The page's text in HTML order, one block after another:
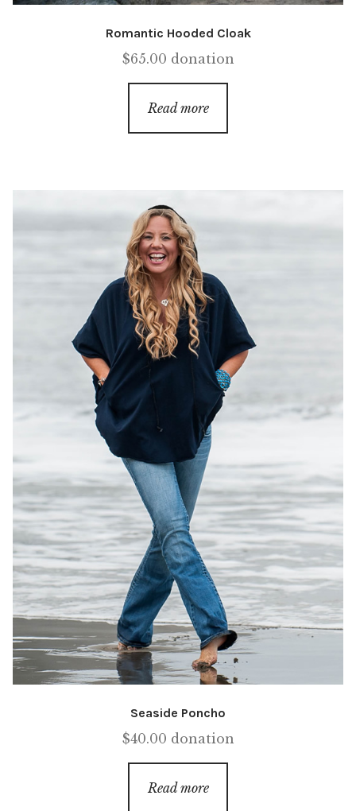
Romantic Hooded Cloak
$65.00 donation
Read more
Seaside Poncho
$40.00 donation
Read more